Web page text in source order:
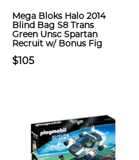
Mega Bloks Halo 2014
Blind Bag S8 Trans
Green Unsc Spartan
Recruit w/ Bonus Fig
$105